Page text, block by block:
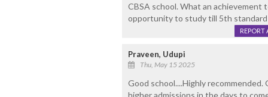
CBSA school. What an achievement
opportunity to study till 5th
REPORT
Praveen, Udupi
Thu, May 15 2025
Good school....Highly
higher admissions in the days to